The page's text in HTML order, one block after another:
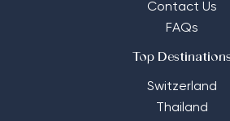
Contact Us
FAQs
Top Destinations
Switzerland
Thailand